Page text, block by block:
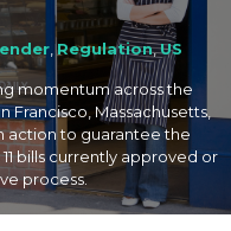
,Regulation,US
momentum across the
Francisco, Massachusetts,
action to guarantee the
bills currently approved or
process.